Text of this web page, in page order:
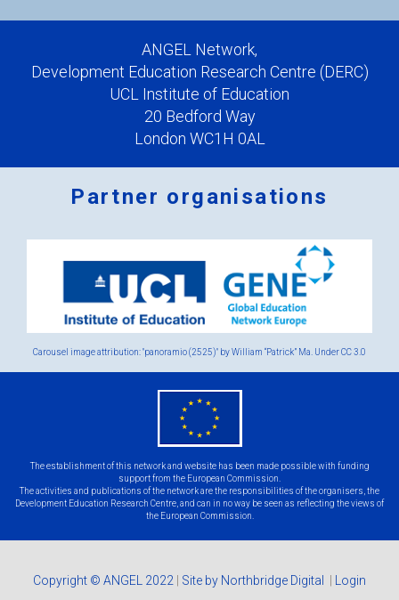
ANGEL Network,
Development Education Research Centre (DERC)
UCL Institute of Education
20 Bedford Way
London WC1H 0AL
Partner organisations
2.png
Carousel image attribution: "panoramio (2525)" by William “Patrick” Ma. UnderCC 3.0
The establishment of this network and website has been made possible with funding
support from the European Commission.
The activities and publications of the network are the responsibilities of the organisers, the
Development Education Research Centre, and can in no way be seen as reflecting the views of
the European Commission.
Copyright © ANGEL 2022 Site by Northbridge Digital Login